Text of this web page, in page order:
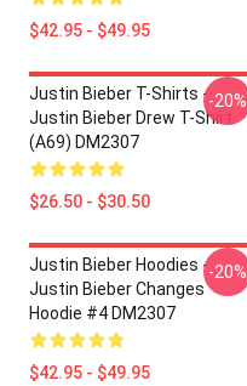
$42.95 - $49.95
Justin Bieber T-Shirts -
Justin Bieber Drew T-Shirt
(A69) DM2307
$26.50 - $30.50
-20%
Justin Bieber Hoodies -
Justin Bieber Changes
Hoodie #4 DM2307
$42.95 - $49.95
-20%